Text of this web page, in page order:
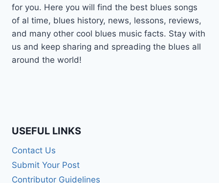
for you. Here you will find the best blues songs
of al time, blues history, news, lessons, reviews,
and many other cool blues music facts. Stay with
us and keep sharing and spreading the blues all
around the world!
USEFUL LINKS
Contact Us
Submit Your Post
Contributor Guidelines